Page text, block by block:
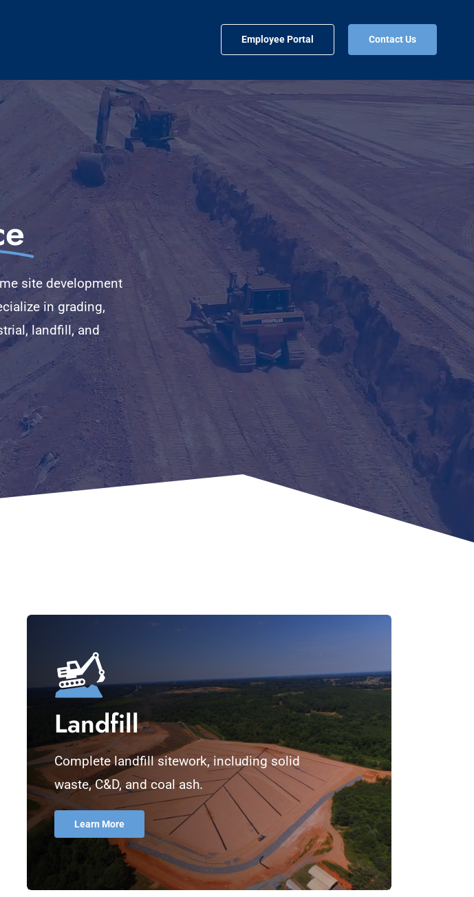
Employee Portal Contact Us
site development
in grading,
landfill, and
Landfill
Complete landfill sitework, including solid
waste, C&D, and coal ash.
Learn More